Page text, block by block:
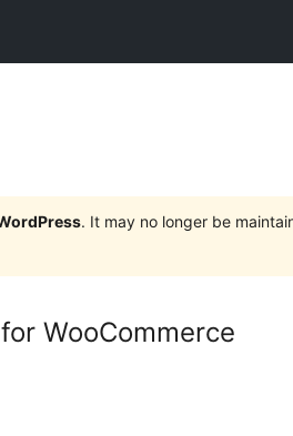
. It may no longer be
WooCommerce